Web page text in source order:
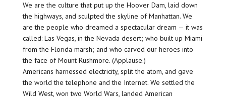
We are the culture that put up the Hoover Dam, laid down
the highways, and sculpted the skyline of Manhattan. We
are the people who dreamed a spectacular dream — it was
called: Las Vegas, in the Nevada desert; who built up Miami
from the Florida marsh; and who carved our heroes into
the face of Mount Rushmore. (Applause.)
Americans harnessed electricity, split the atom, and gave
the world the telephone and the Internet. We settled the
Wild West, won two World Wars, landed American